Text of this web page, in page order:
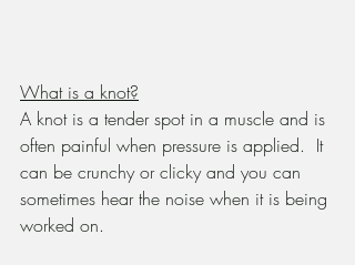
What is a knot?
A knot is a tender spot in a muscle and is
often painful when pressure is applied.  It
can be crunchy or clicky and you can
sometimes hear the noise when it is being
worked on.